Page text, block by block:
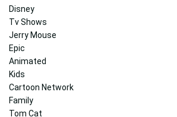
Disney
Tv Shows
Jerry Mouse
Epic
Animated
Kids
Cartoon Network
Family
Tom Cat